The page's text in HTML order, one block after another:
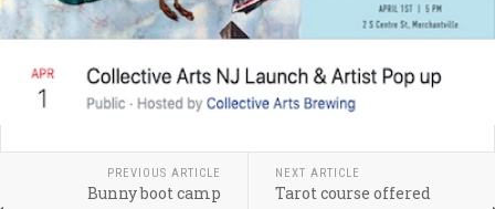
PREVIOUS ARTICLE
Bunny boot camp
NEXT ARTICLE
Tarot course offered